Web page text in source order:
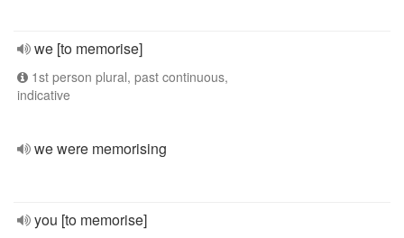
we [to memorise]
1st person plural, past continuous,
indicative
we were memorising
you [to memorise]